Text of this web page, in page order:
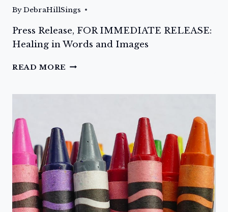
ByDebraHillSings
Press Release, FOR IMMEDIATE RELEASE:
Healing in Words and Images
READ MORE FOR
HEALING
AND
IMAGES